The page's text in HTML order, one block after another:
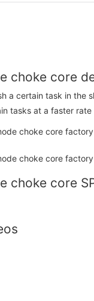
choke core
a certain task in the
tasks at a faster
choke core